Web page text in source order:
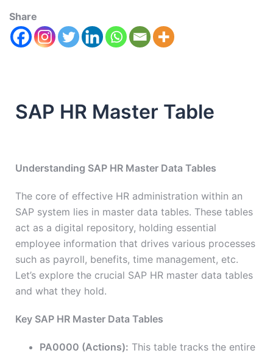
Share
SAP HR Master Table
Understanding SAP HR Master Data Tables
The core of effective HR administration within an
SAP system lies in master data tables. These tables
act as a digital repository, holding essential
employee information that drives various processes
such as payroll, benefits, time management, etc.
Let’s explore the crucial SAP HR master data tables
and what they hold.
Key SAP HR Master Data Tables
PA0000 (Actions): This table tracks the entire